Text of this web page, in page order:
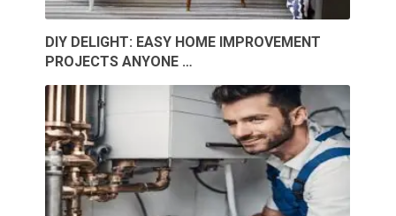
DIY DELIGHT: EASY HOME IMPROVEMENT
PROJECTS ANYONE …